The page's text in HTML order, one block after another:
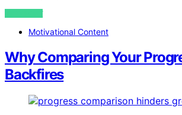
VIEW POST
Motivational Content
Why Comparing Your
Backfires